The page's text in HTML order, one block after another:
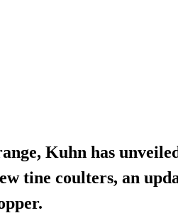
Kuhn has
tine coulters, an